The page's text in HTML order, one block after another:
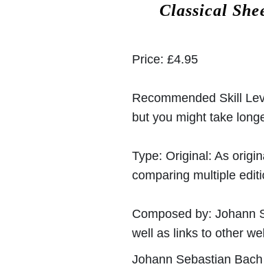
Classical
Price: £4.95
Recommended Skill
but you might take
Type: Original: As
comparing multiple
Composed by: Johann
well as links to other
Johann Sebastian